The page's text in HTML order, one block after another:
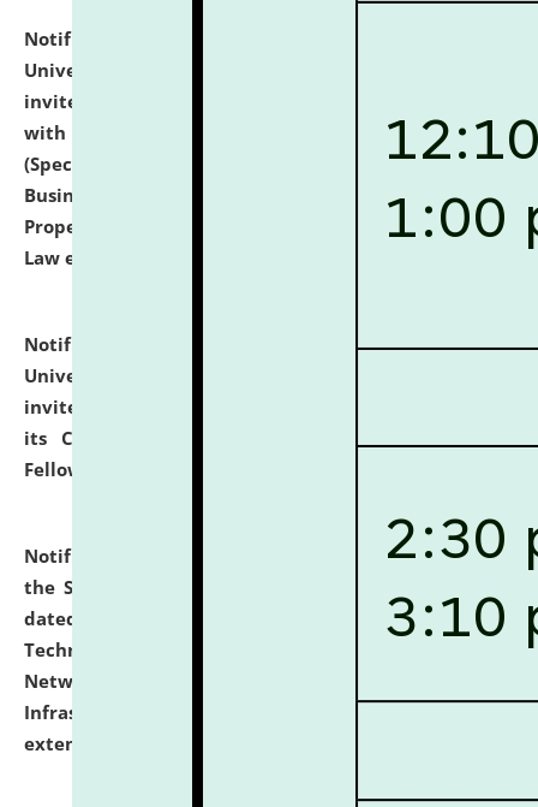
Notification dated: July 13, 2026,
University and Judicial Academy (NLUJA), Assam
invites to attend walk-in-interview for empannelled
with university as Guest Faculty Member of Law
(Specializations: Constitutional Law, Criminal Law,
Business Law, Environmental Law, Intellectual
Property Right Law, International Law, Human Rights
Law etc.)
Notification dated: July 10, 2026,National Law
University and Judicial Academy (NLUJA), Assam
invites applications for contractual positions under
its Continuing Legal Education (CLE) and Lawyer
Fellowship Programmes.
Notification dated: July 10, 2026,
With reference to
the SNIQ No. NLUJAA/ADMIN/F/IT-AUDIT/2026/42/606
dated 26-06-2026 for Comprehensive Information
Technology (IT), Information Security, Cyber Security,
Network, Digital Asset, Website, Email, ERP and CCTV
Infrastructure Audit of NLUJA, Assam has been
extended.